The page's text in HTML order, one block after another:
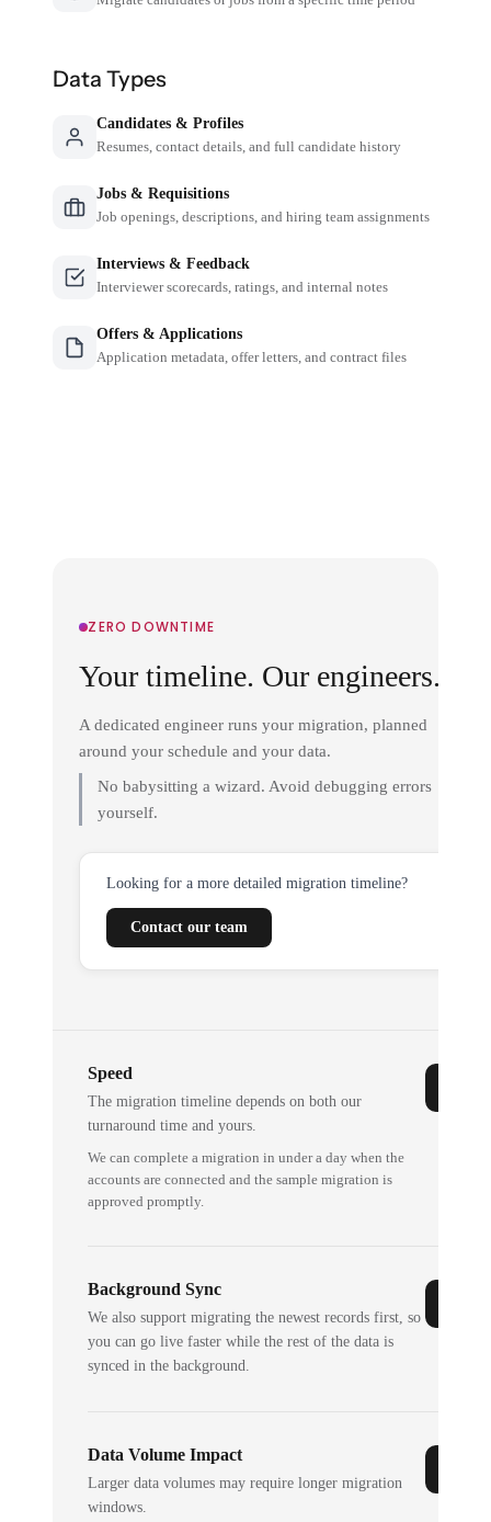
Data Types
Candidates & Profiles
Resumes, contact details, and full candidate history
Jobs & Requisitions
Job openings, descriptions, and hiring team assignments
Interviews & Feedback
Interviewer scorecards, ratings, and internal notes
Offers & Applications
Application metadata, offer letters, and contract files
ZERO DOWNTIME
Your timeline. Our engineers.
A dedicated engineer runs your migration, planned
around your schedule and your data.
No babysitting a wizard. Avoid debugging errors
yourself.
Looking for a more detailed migration timeline?
Contact our team
Speed
The migration timeline depends on both our
turnaround time and yours.
We can complete a migration in under a day when the
accounts are connected and the sample migration is
approved promptly.
Background Sync
We also support migrating the newest records first, so
you can go live faster while the rest of the data is
synced in the background.
Data Volume Impact
Larger data volumes may require longer migration
windows.